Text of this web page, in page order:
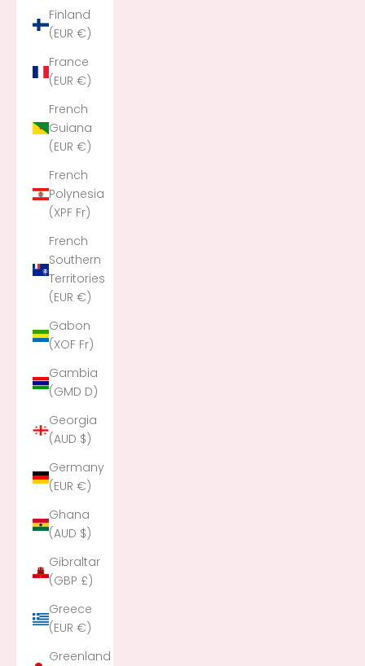
Finland
(EUR €)
France
(EUR €)
French
Guiana
(EUR €)
French
Polynesia
(XPF Fr)
French
Southern
Territories
(EUR €)
Gabon
(XOF Fr)
Gambia
(GMD D)
Georgia
(AUD $)
Germany
(EUR €)
Ghana
(AUD $)
Gibraltar
(GBP £)
Greece
(EUR €)
Greenland